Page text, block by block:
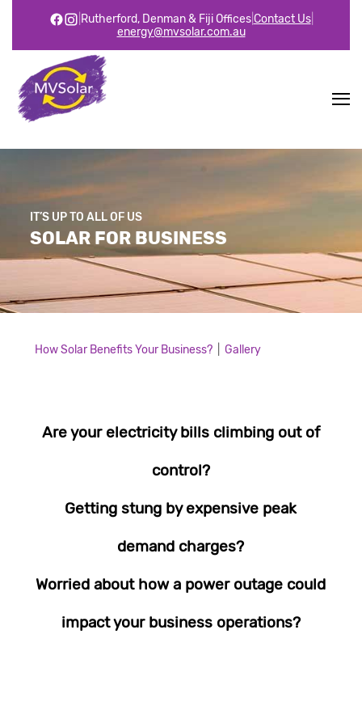
Rutherford, Denman & Fiji Offices|Contact Us|
energy@mvsolar.com.au
IT’S UP TO ALL OF US
SOLAR FOR BUSINESS
How Solar Benefits Your Business? Gallery
Are your electricity bills climbing out of
control?
Getting stung by expensive peak
demand charges?
Worried about how a power outage could
impact your business operations?